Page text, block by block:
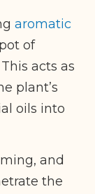
aromatic
of
acts as
plant’s
oils into
and
the